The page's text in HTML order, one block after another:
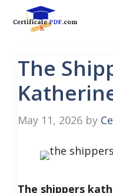
The
May 11, 2026 by
The shippers